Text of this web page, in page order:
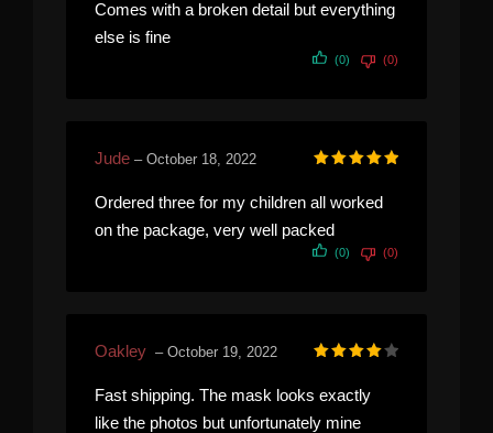
Comes with a broken detail but everything
else is fine
(0) (0)
Jude – October 18, 2022
Ordered three for my children all worked
on the package, very well packed
(0) (0)
Oakley – October 19, 2022
Fast shipping. The mask looks exactly
like the photos but unfortunately mine